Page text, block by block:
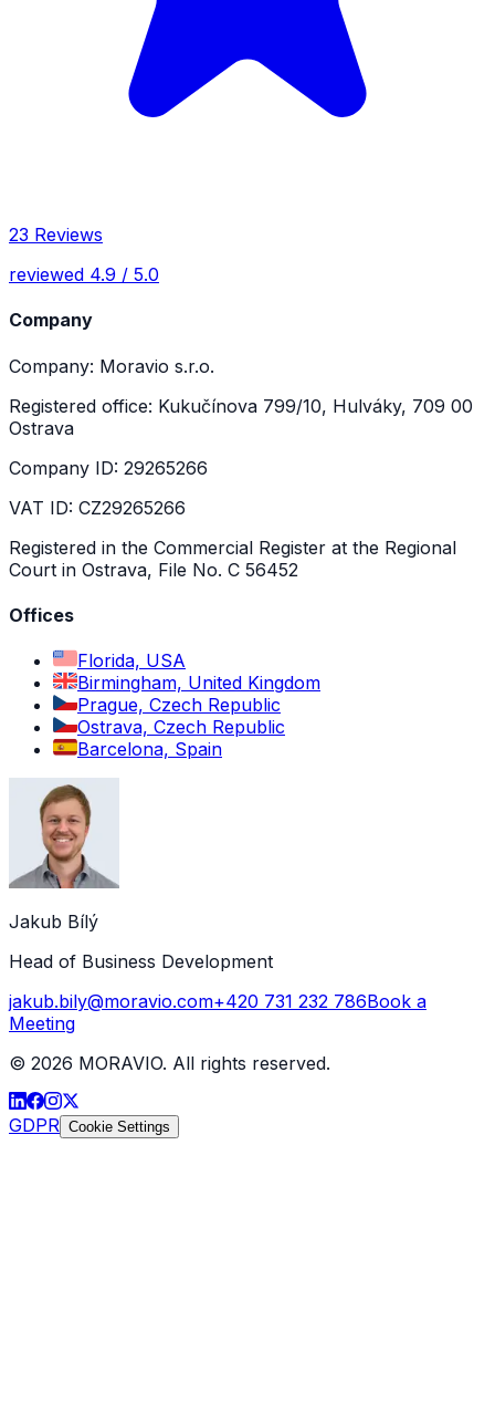
23 Reviews
reviewed 4.9 / 5.0
Company
Company: Moravio s.r.o.
Registered office: Kukučínova 799/10, Hulváky, 709 00
Ostrava
Company ID: 29265266
VAT ID: CZ29265266
Registered in the Commercial Register at the Regional
Court in Ostrava, File No. C 56452
Offices
Florida, USA
Birmingham, United Kingdom
Prague, Czech Republic
Ostrava, Czech Republic
Barcelona, Spain
Jakub Bílý
Head of Business Development
jakub.bily@moravio.com+420 731 232 786Book a
Meeting
© 2026 MORAVIO. All rights reserved.
GDPR Cookie Settings